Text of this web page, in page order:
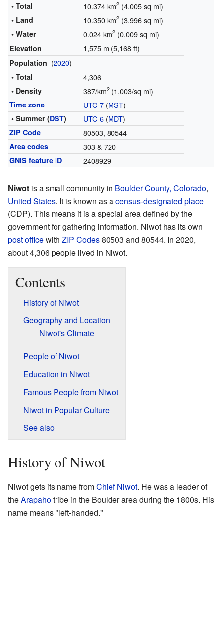
• Total
10.374 km2(4.005 sq mi)
• Land 10.350 km2(3.996 sq mi)
• Water 0.024 km2(0.009 sq mi)
Elevation 1,575 m (5,168 ft)
Population (2020)
• Total 4,306
• Density 387/km2(1,003/sq mi)
Time zone UTC-7(MST)
• Summer (DST) UTC-6(MDT)
ZIP Code 80503, 80544
Area codes 303 & 720
GNIS feature ID 2408929
Niwot is a small community in Boulder County, Colorado,
United States. It is known as acensus-designated place
(CDP). This means it is a special area defined by the
government for gathering information. Niwot has its own
post officewith ZIP Codes80503 and 80544. In 2020,
about 4,306 people lived in Niwot.
Contents
History of Niwot
Geography and Location
Niwot's Climate
People of Niwot
Education in Niwot
Famous People from Niwot
Niwot in Popular Culture
See also
History of Niwot
Niwot gets its name fromChief Niwot. He was a leader of
theArapahotribe in the Boulder area during the 1800s. His
name means "left-handed."